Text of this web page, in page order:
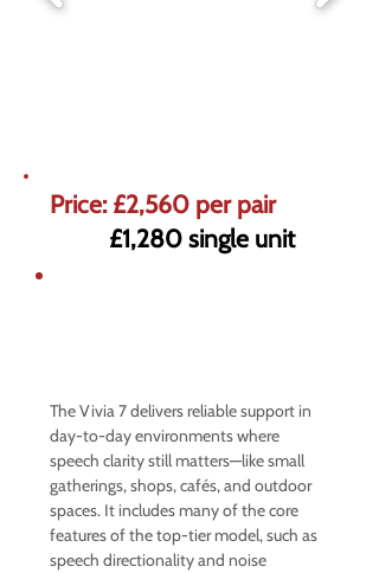
Price: £2,560 per pair
£1,280 single unit
The Vivia 7 delivers reliable support in
day-to-day environments where
speech clarity still matters—like small
gatherings, shops, cafés, and outdoor
spaces. It includes many of the core
features of the top-tier model, such as
speech directionality and noise